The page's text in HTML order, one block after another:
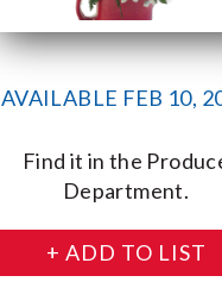
AVAILABLE FEB 10,
Find it in the
Department.
+ ADD TO LIST